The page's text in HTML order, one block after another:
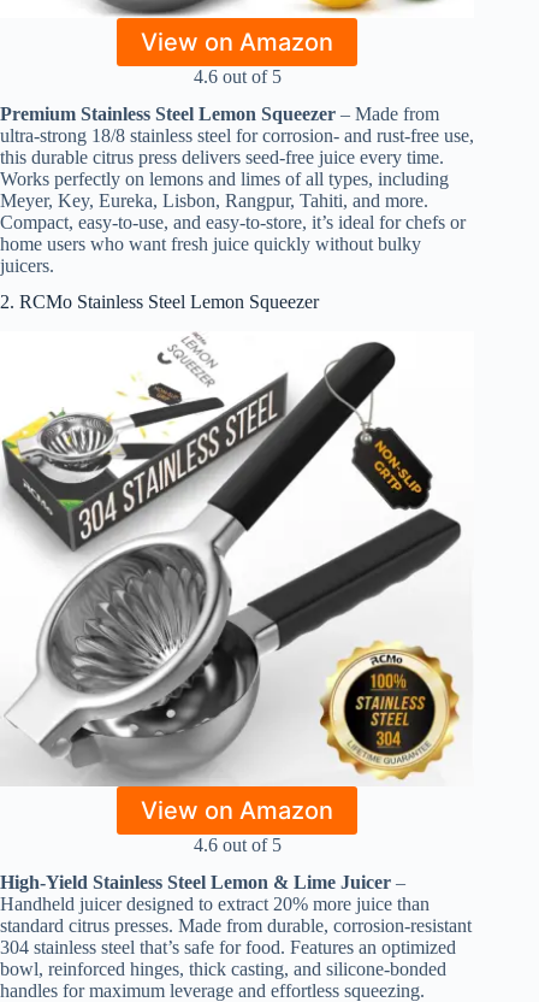
View on Amazon
4.6 out of 5
Premium Stainless Steel Lemon Squeezer – Made from
ultra-strong 18/8 stainless steel for corrosion- and rust-free use,
this durable citrus press delivers seed-free juice every time.
Works perfectly on lemons and limes of all types, including
Meyer, Key, Eureka, Lisbon, Rangpur, Tahiti, and more.
Compact, easy-to-use, and easy-to-store, it’s ideal for chefs or
home users who want fresh juice quickly without bulky
juicers.
2. RCMo Stainless Steel Lemon Squeezer
View on Amazon
4.6 out of 5
High-Yield Stainless Steel Lemon & Lime Juicer –
Handheld juicer designed to extract 20% more juice than
standard citrus presses. Made from durable, corrosion-resistant
304 stainless steel that’s safe for food. Features an optimized
bowl, reinforced hinges, thick casting, and silicone-bonded
handles for maximum leverage and effortless squeezing.